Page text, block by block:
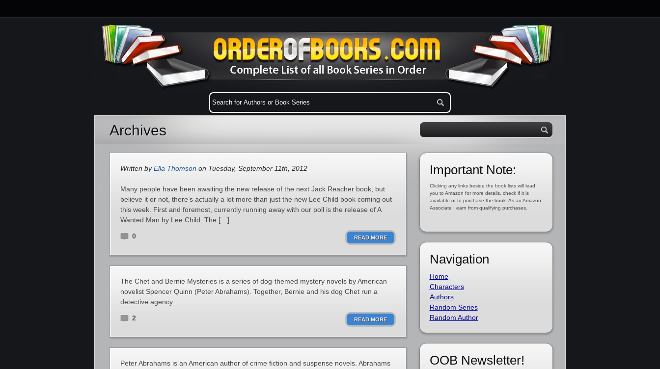
Archives
Written byElla Thomson on Tuesday, September 11th, 2012
Many people have been awaiting the new release of the next Jack Reacher book, but
believe it or not, there’s actually a lot more than just the new Lee Child book coming out
this week. First and foremost, currently running away with our poll is the release of A
Wanted Man by Lee Child. The […]
0 READ MORE
The Chet and Bernie Mysteries is a series of dog-themed mystery novels by American
novelist Spencer Quinn (Peter Abrahams). Together, Bernie and his dog Chet run a
detective agency.
2 READ MORE
Peter Abrahams is an American author of crime fiction and suspense novels. Abrahams
Important Note:
Clicking any links beside the book lists will lead
you to Amazon for more details, check if it is
available or to purchase the book. As an Amazon
Associate I earn from qualifying purchases.
Navigation
Home
Characters
Authors
Random Series
Random Author
OOB Newsletter!